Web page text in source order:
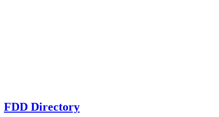
FDD Directory